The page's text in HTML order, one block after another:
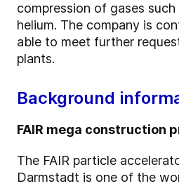
compression of gases
helium. The company is
able to meet further
plants.
Background
FAIR mega construction
The FAIR particle
Darmstadt is one of the